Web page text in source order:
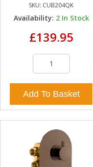
SKU: CUB204QK
Availability: 2 In Stock
£139.95
Add To Basket